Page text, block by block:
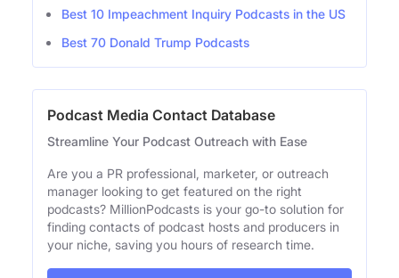
Best 10 Impeachment Inquiry Podcasts in the US
Best 70 Donald Trump Podcasts
Podcast Media Contact Database
Streamline Your Podcast Outreach with Ease
Are you a PR professional, marketer, or outreach
manager looking to get featured on the right
podcasts? MillionPodcasts is your go-to solution for
finding contacts of podcast hosts and producers in
your niche, saving you hours of research time.